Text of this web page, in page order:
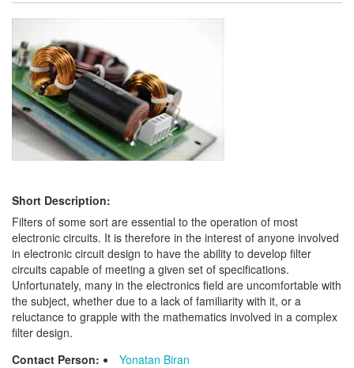
Short Description:
Filters of some sort are essential to the operation of most
electronic circuits. It is therefore in the interest of anyone involved
in electronic circuit design to have the ability to develop filter
circuits capable of meeting a given set of specifications.
Unfortunately, many in the electronics field are uncomfortable with
the subject, whether due to a lack of familiarity with it, or a
reluctance to grapple with the mathematics involved in a complex
filter design.
Contact Person:
Yonatan Biran